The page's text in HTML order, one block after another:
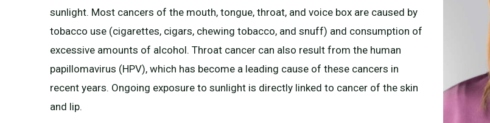
sunlight. Most cancers of the mouth, tongue, throat, and voice box are caused by
tobacco use (cigarettes, cigars, chewing tobacco, and snuff) and consumption of
excessive amounts of alcohol. Throat cancer can also result from the human
papillomavirus (HPV), which has become a leading cause of these cancers in
recent years. Ongoing exposure to sunlight is directly linked to cancer of the skin
and lip.